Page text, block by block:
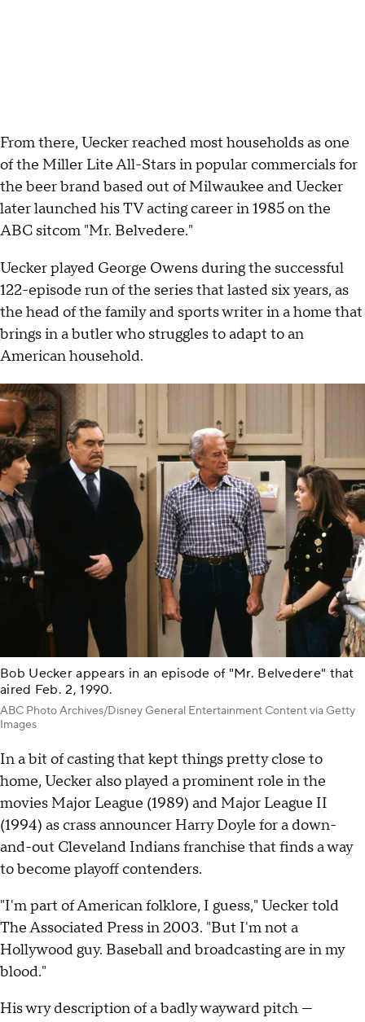
From there, Uecker reached most households as one
of the Miller Lite All-Stars in popular commercials for
the beer brand based out of Milwaukee and Uecker
later launched his TV acting career in 1985 on the
ABC sitcom "Mr. Belvedere."
Uecker played George Owens during the successful
122-episode run of the series that lasted six years, as
the head of the family and sports writer in a home that
brings in a butler who struggles to adapt to an
American household.
Bob Uecker appears in an episode of "Mr. Belvedere" that
aired Feb. 2, 1990.
ABC Photo Archives/Disney General Entertainment Content via Getty
Images
In a bit of casting that kept things pretty close to
home, Uecker also played a prominent role in the
movies Major League (1989) and Major League II
(1994) as crass announcer Harry Doyle for a down-
and-out Cleveland Indians franchise that finds a way
to become playoff contenders.
"I'm part of American folklore, I guess," Uecker told
The Associated Press in 2003. "But I'm not a
Hollywood guy. Baseball and broadcasting are in my
blood."
His wry description of a badly wayward pitch —